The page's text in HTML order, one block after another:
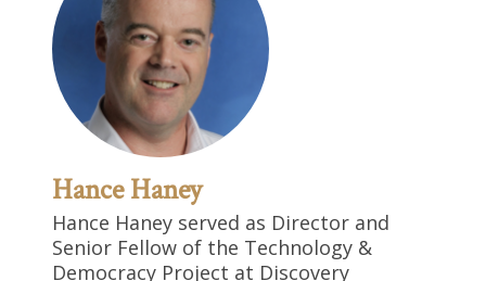
Hance Haney
Hance Haney served as Director and
Senior Fellow of the Technology &
Democracy Project at Discovery